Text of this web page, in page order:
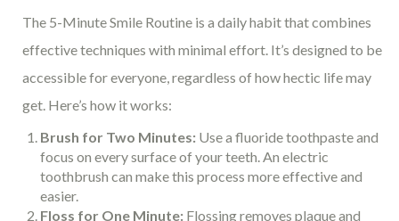
The 5-Minute Smile Routine is a daily habit that combines
effective techniques with minimal effort. It’s designed to be
accessible for everyone, regardless of how hectic life may
get. Here’s how it works:
Brush for Two Minutes: Use a fluoride toothpaste and
focus on every surface of your teeth. An electric
toothbrush can make this process more effective and
easier.
Floss for One Minute: Flossing removes plaque and